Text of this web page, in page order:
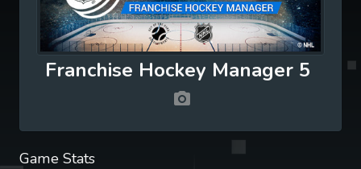
Franchise Hockey Manager 5
Game Stats